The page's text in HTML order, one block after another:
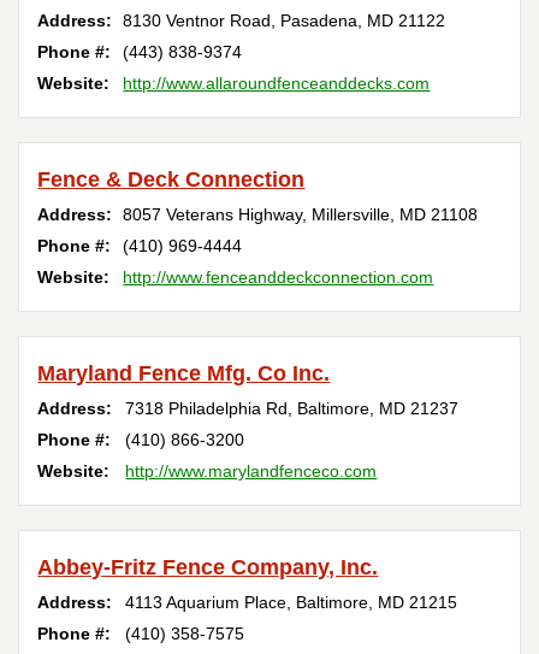
Address: 8130 Ventnor Road, Pasadena, MD 21122
Phone #:
(443) 838-9374
Website:
http://www.allaroundfenceanddecks.com
Fence & Deck Connection
Address: 8057 Veterans Highway, Millersville, MD 21108
Phone #:
(410) 969-4444
Website:
http://www.fenceanddeckconnection.com
Maryland Fence Mfg. Co Inc.
Address: 7318 Philadelphia Rd, Baltimore, MD 21237
Phone #:
(410) 866-3200
Website:
http://www.marylandfenceco.com
Abbey-Fritz Fence Company, Inc.
Address: 4113 Aquarium Place, Baltimore, MD 21215
Phone #:
(410) 358-7575